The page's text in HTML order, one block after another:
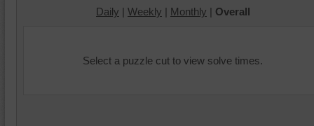
Daily | Weekly | Monthly | Overall
Select a puzzle cut to view solve times.